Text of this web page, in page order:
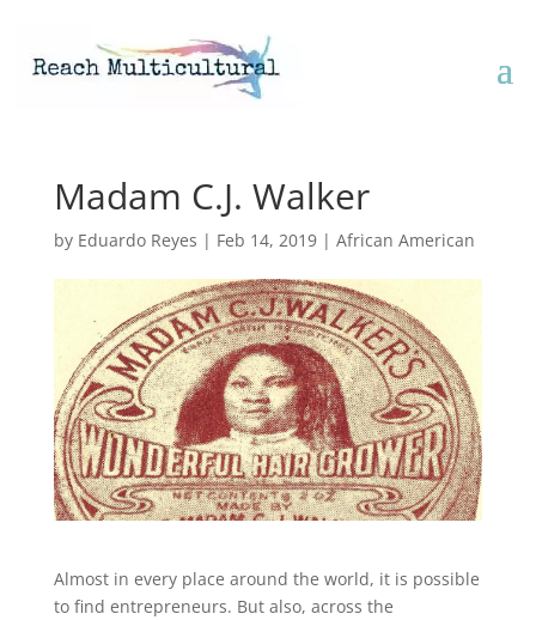
Madam C.J. Walker
by Eduardo Reyes | Feb 14, 2019| African American
Almost in every place around the world, it is possible
to find entrepreneurs. But also, across the